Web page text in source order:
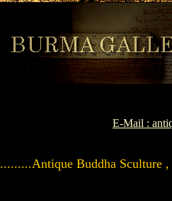
E-Mail :
.........Antique Buddha Sculture